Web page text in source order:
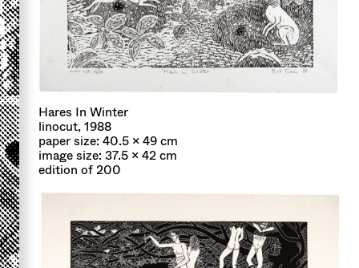
Hares In Winter
linocut, 1988
paper size: 40.5 x 49 cm
image size: 37.5 x 42 cm
edition of 200